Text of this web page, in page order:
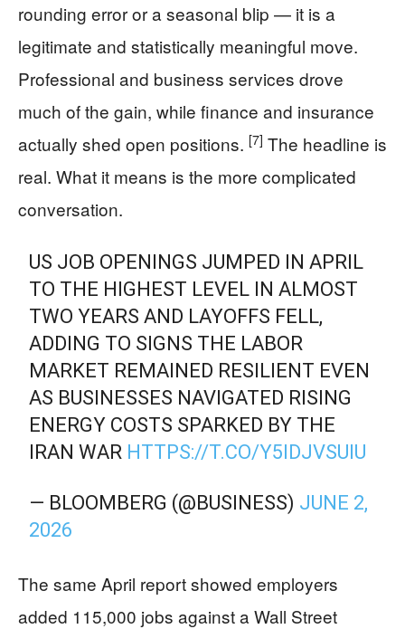
rounding error or a seasonal blip — it is a
legitimate and statistically meaningful move.
Professional and business services drove
much of the gain, while finance and insurance
actually shed open positions. [7] The headline is
real. What it means is the more complicated
conversation.
US JOB OPENINGS JUMPED IN APRIL
TO THE HIGHEST LEVEL IN ALMOST
TWO YEARS AND LAYOFFS FELL,
ADDING TO SIGNS THE LABOR
MARKET REMAINED RESILIENT EVEN
AS BUSINESSES NAVIGATED RISING
ENERGY COSTS SPARKED BY THE
IRAN WAR HTTPS://T.CO/Y5IDJVSUIU
— BLOOMBERG (@BUSINESS) JUNE 2,
2026
The same April report showed employers
added 115,000 jobs against a Wall Street